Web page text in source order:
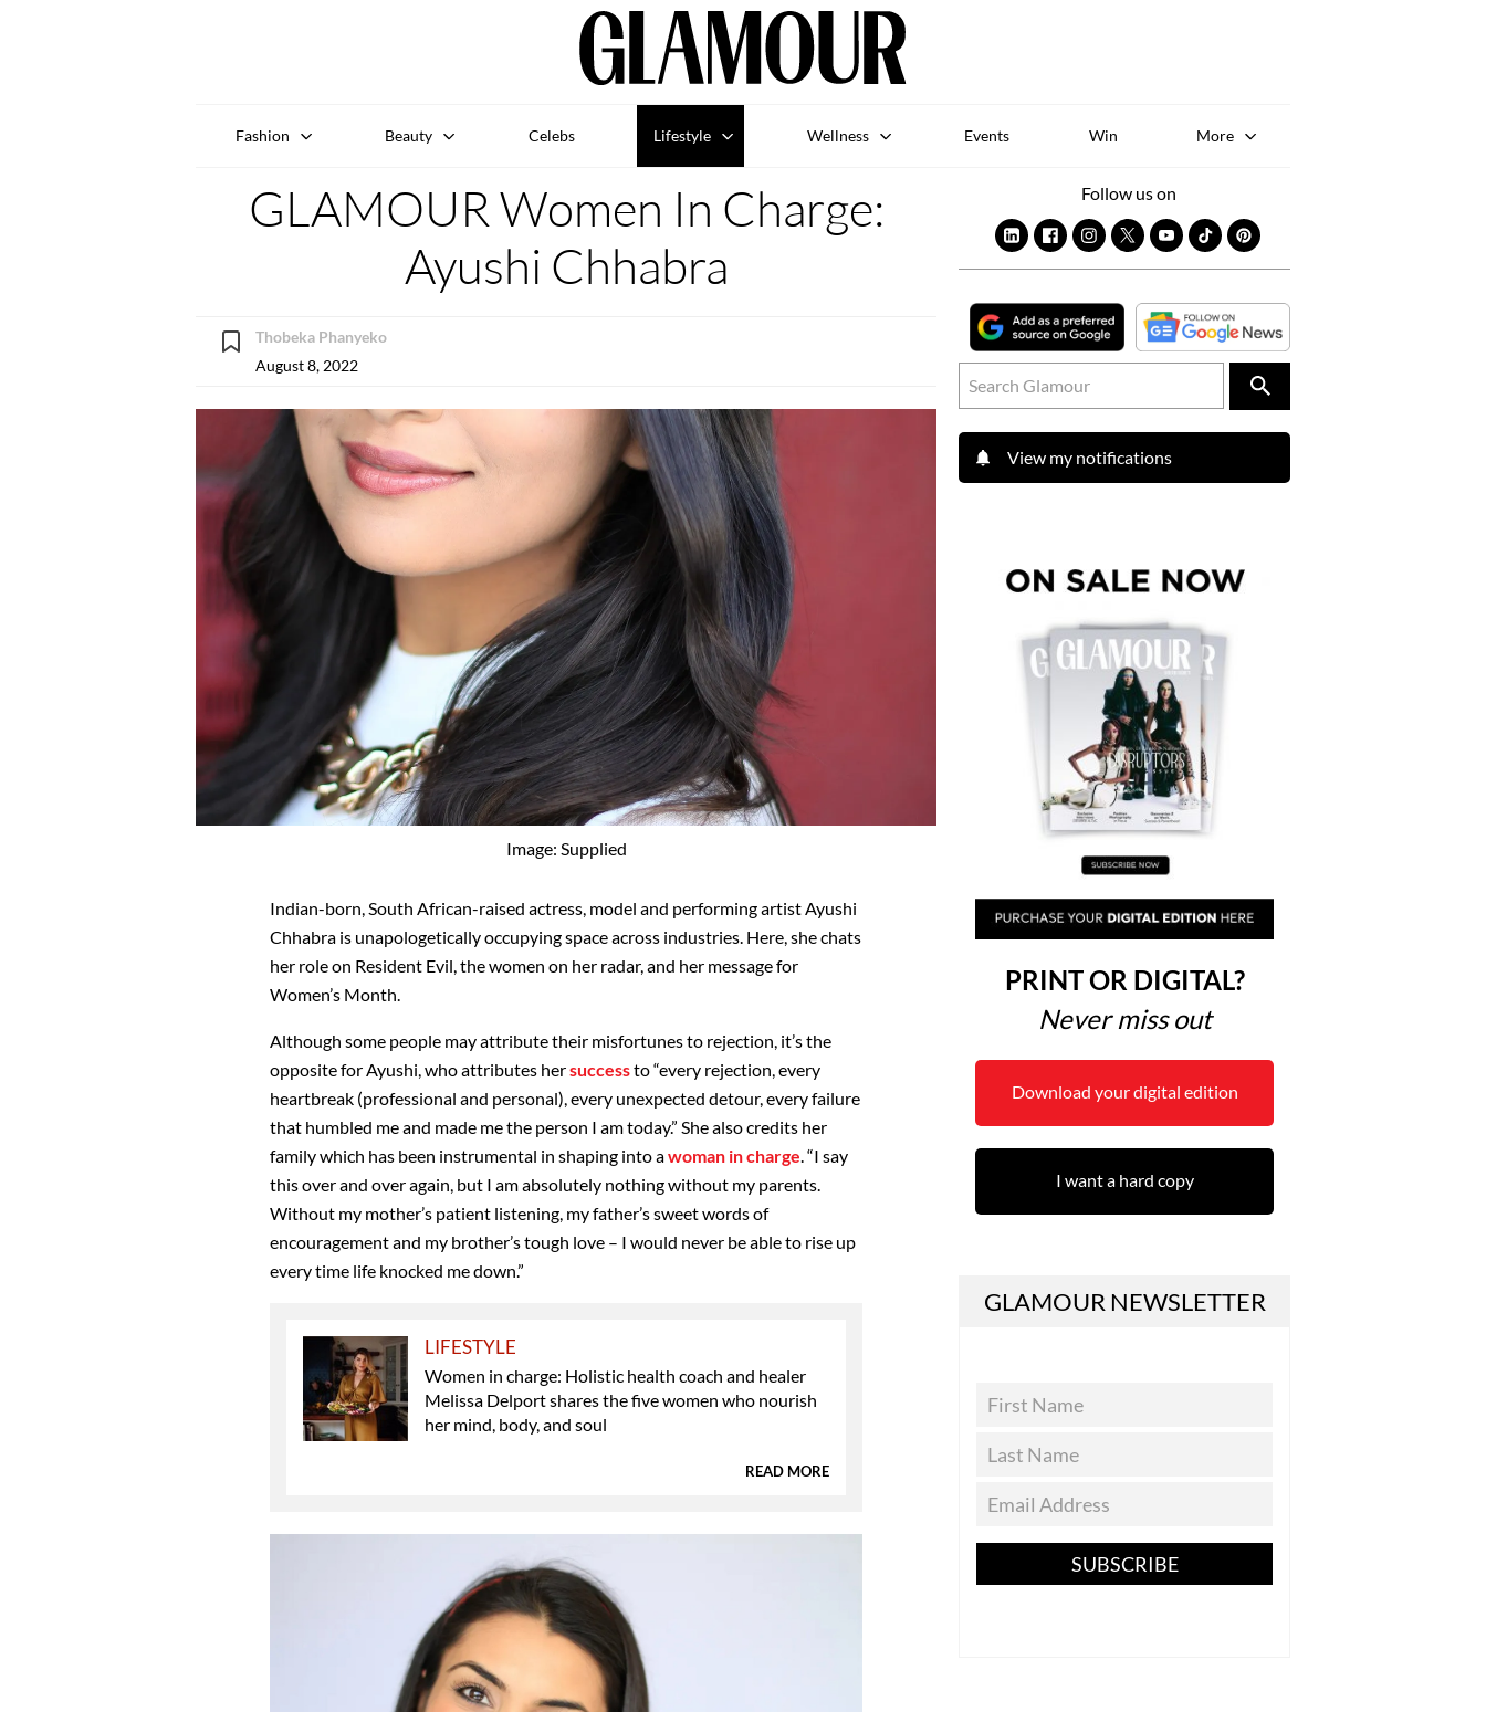
Fashion Beauty Celebs Lifestyle Wellness Events Win More
GLAMOUR Women In Charge:
Ayushi Chhabra
Thobeka Phanyeko
August 8, 2022
Image: Supplied
Indian-born, South African-raised actress, model and performing artist Ayushi
Chhabra is unapologetically occupying space across industries. Here, she chats
her role on Resident Evil, the women on her radar, and her message for
Women’s Month.
Although some people may attribute their misfortunes to rejection, it’s the
opposite for Ayushi, who attributes hersuccessto “every rejection, every
heartbreak (professional and personal), every unexpected detour, every failure
that humbled me and made me the person I am today.” She also credits her
family which has been instrumental in shaping into awoman in charge. “I say
this over and over again, but I am absolutely nothing without my parents.
Without my mother’s patient listening, my father’s sweet words of
encouragement and my brother’s tough love – I would never be able to rise up
every time life knocked me down.”
LIFESTYLE
Women in charge: Holistic health coach and healer
Melissa Delport shares the five women who nourish
her mind, body, and soul
READ MORE
Follow us on
View my notifications
PRINT OR DIGITAL?
Never miss out
Download your digital edition
I want a hard copy
GLAMOUR NEWSLETTER
SUBSCRIBE